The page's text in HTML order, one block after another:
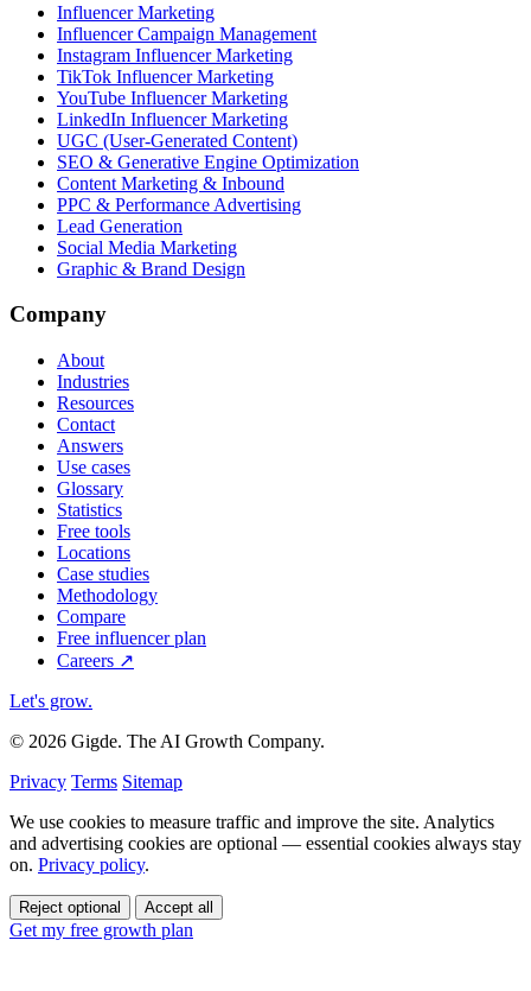
Influencer Marketing
Influencer Campaign Management
Instagram Influencer Marketing
TikTok Influencer Marketing
YouTube Influencer Marketing
LinkedIn Influencer Marketing
UGC (User-Generated Content)
SEO & Generative Engine Optimization
Content Marketing & Inbound
PPC & Performance Advertising
Lead Generation
Social Media Marketing
Graphic & Brand Design
Company
About
Industries
Resources
Contact
Answers
Use cases
Glossary
Statistics
Free tools
Locations
Case studies
Methodology
Compare
Free influencer plan
Careers ↗
Let's grow.
© 2026 Gigde. The AI Growth Company.
Privacy Terms Sitemap
We use cookies to measure traffic and improve the site. Analytics
and advertising cookies are optional — essential cookies always stay
on. Privacy policy.
Reject optional Accept all
Get my free growth plan